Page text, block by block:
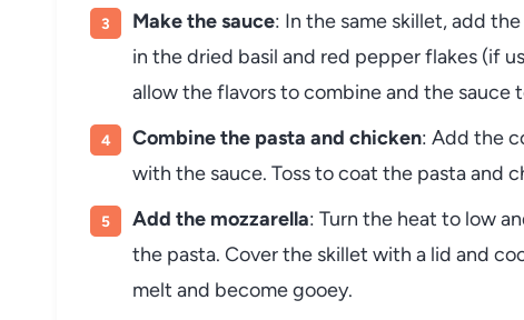
Make the sauce: In the same skillet, add
in the dried basil and red pepper flakes (if
allow the flavors to combine and the sauce
Combine the pasta and chicken: Add the
with the sauce. Toss to coat the pasta and
Add the mozzarella: Turn the heat to low
the pasta. Cover the skillet with a lid and
melt and become gooey.